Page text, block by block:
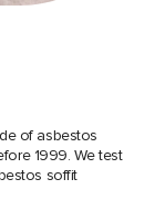
of asbestos
1999. We test
soffit